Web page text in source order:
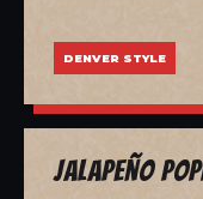
DENVER STYLE
Jalapeño